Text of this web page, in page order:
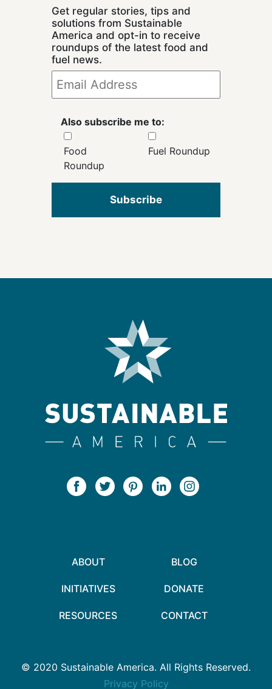
Get regular stories, tips and
solutions from Sustainable
America and opt-in to receive
roundups of the latest food and
fuel news.
Also subscribe me to:
Food
Roundup
Fuel Roundup
ABOUT
INITIATIVES
RESOURCES
BLOG
DONATE
CONTACT
© 2020 Sustainable America. All Rights Reserved.
Privacy Policy